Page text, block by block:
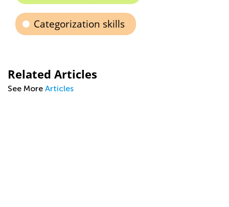
Categorization skills
Related Articles
See More Articles